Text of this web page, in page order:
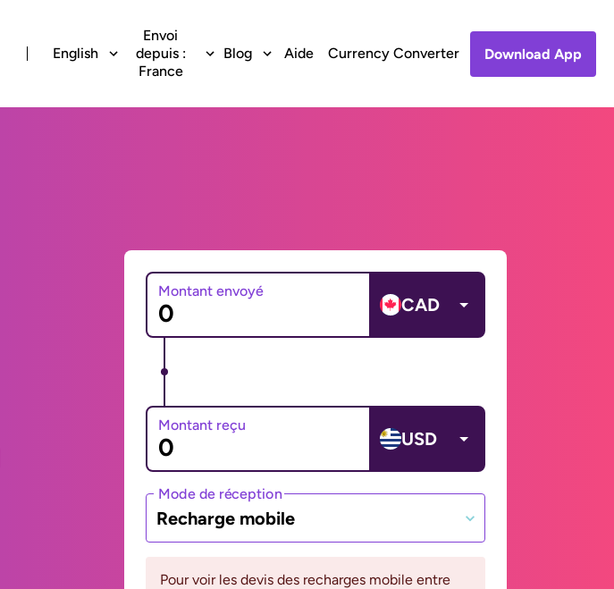
English
Envoi
depuis :
France
Blog Aide Currency Converter Download App
Montant envoyé
CAD
Montant reçu
USD
Mode de réception
Recharge mobile
Pour voir les devis des recharges mobile entre